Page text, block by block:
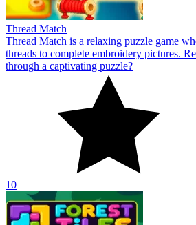
Thread Match
Thread Match is a relaxing puzzle game
threads to complete embroidery pictures.
through a captivating puzzle?
10